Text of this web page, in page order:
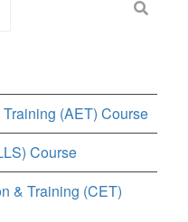
(AET) Course
Course
& Training (CET)